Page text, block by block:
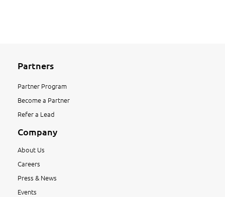
Partners
Partner Program
Become a Partner
Refer a Lead
Company
About Us
Careers
Press & News
Events